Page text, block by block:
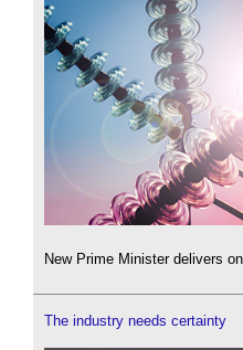
New Prime Minister delivers
The industry needs certainty